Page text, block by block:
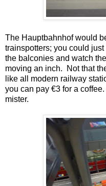
The Hauptbahnhof would
trainspotters; you could
the balconies and watch
moving an inch. Not that
like all modern railway
you can pay €3 for a
mister.